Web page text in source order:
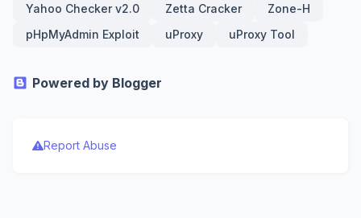
Yahoo Checker v2.0
Zetta Cracker
Zone-H
pHpMyAdmin Exploit
uProxy uProxy Tool
Powered by Blogger
Report Abuse